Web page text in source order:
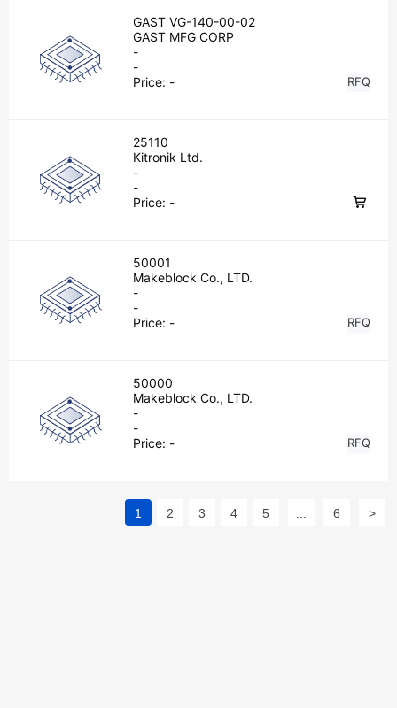
GAST VG-140-00-02
GAST MFG CORP
-
-
Price: - RFQ
25110
Kitronik Ltd.
-
-
Price: -
50001
Makeblock Co., LTD.
-
-
Price: - RFQ
50000
Makeblock Co., LTD.
-
-
Price: - RFQ
1 2 3 4 5 6 >